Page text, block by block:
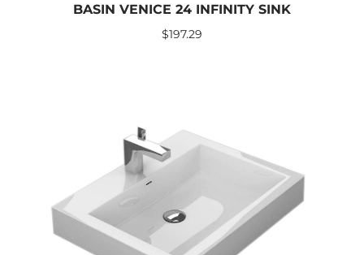
BASIN VENICE 24 INFINITY SINK
$197.29